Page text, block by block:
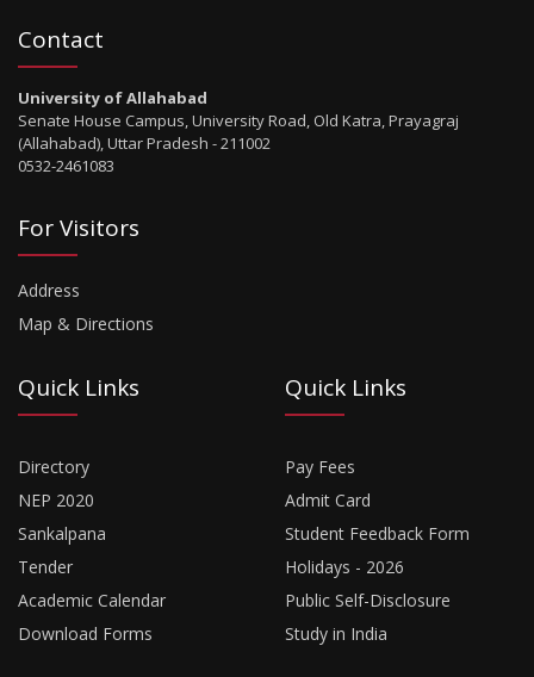
Contact
University of Allahabad
Senate House Campus, University Road, Old Katra, Prayagraj
(Allahabad), Uttar Pradesh - 211002
0532-2461083
For Visitors
Address
Map & Directions
Quick Links
Directory
NEP 2020
Sankalpana
Tender
Academic Calendar
Download Forms
Quick Links
Pay Fees
Admit Card
Student Feedback Form
Holidays - 2026
Public Self-Disclosure
Study in India